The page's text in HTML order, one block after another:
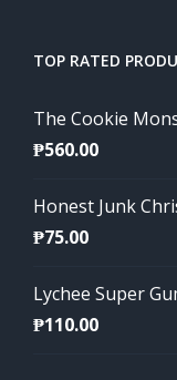
TOP RATED
The Cookie
₱560.00
Honest Junk
₱75.00
Lychee Super
₱110.00